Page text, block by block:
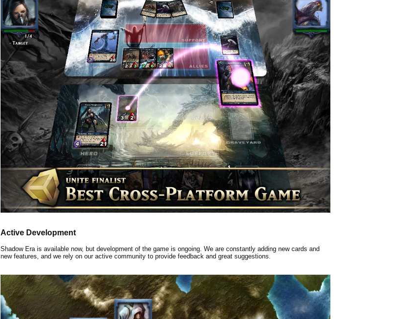
Active Development
Shadow Era is available now, but development of the game is ongoing. We are constantly adding new cards and
new features, and we rely on our active community to provide feedback and great suggestions.